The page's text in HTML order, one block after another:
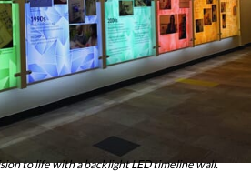
to life with a backlight LED timeline wall.